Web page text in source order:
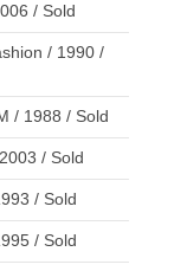
/ Sold
/ 1990 /
/ 1988 / Sold
/ Sold
/ Sold
/ Sold